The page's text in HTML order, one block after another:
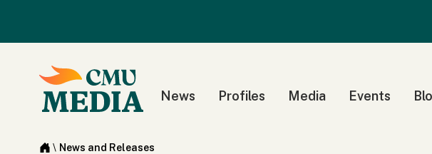
News Profiles Media Events
\ News and Releases